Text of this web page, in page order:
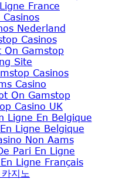
France
Casinos
Nederland
Casinos
On Gamstop
Site
Casinos
Casino
On Gamstop
Casino UK
Ligne En Belgique
Ligne Belgique
Non Aams
Pari En Ligne
Ligne Français
지노